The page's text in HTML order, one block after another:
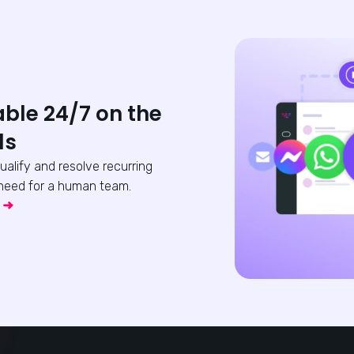
24/7 on the
and resolve recurring
for a human team.